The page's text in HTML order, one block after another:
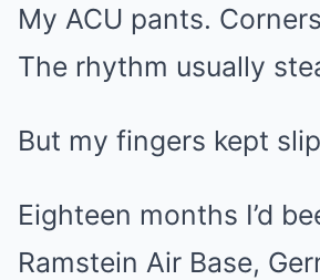
My ACU pants.
The rhythm usually
But my fingers kept
Eighteen months I’d
Ramstein Air Base,